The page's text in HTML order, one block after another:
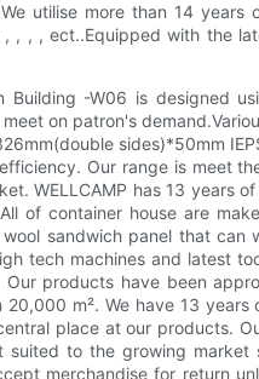
utilise more than 14
, , , ect..Equipped with the
-W06 is designed
on patron's
sides)*50mm
Our range is meet
WELLCAMP has 13 years
of container house are
sandwich panel that
tech machines and latest
products have been
m². We have 13
place at our products.
to the growing
merchandise for return